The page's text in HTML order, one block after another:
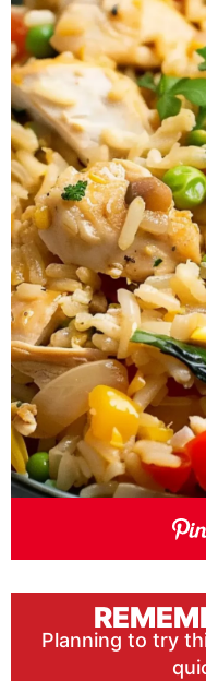
Planning to try